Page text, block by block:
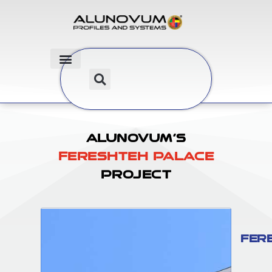
Alunovum’s
Fereshteh Palace
Project